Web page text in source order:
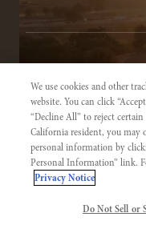
We use cookies and other
website. You can click
“Decline All” to reject
California resident, you may
personal information by
Personal Information” link.
Privacy Notice
Do Not Sell or